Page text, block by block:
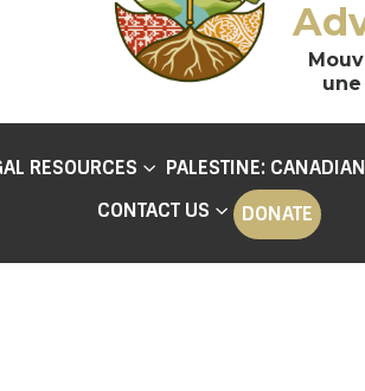
RESOURCES PALESTINE:
CONTACT US
DONATE